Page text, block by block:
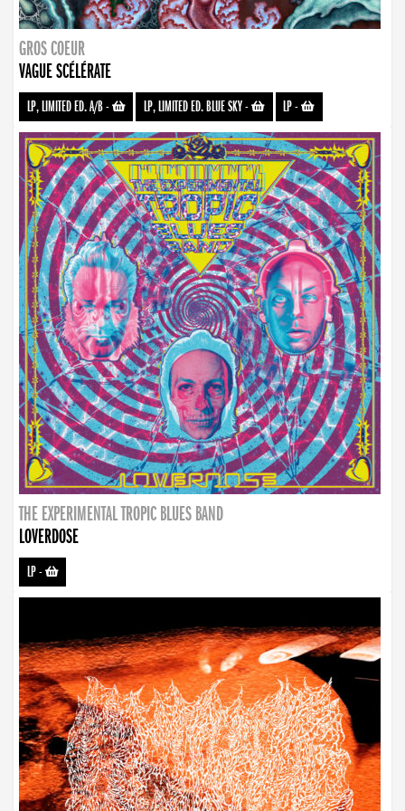
GROS COEUR
VAGUE SCÉLÉRATE
LP, LIMITED ED. A/B- LP, LIMITED ED. BLUE SKY- LP-
THE EXPERIMENTAL TROPIC BLUES BAND
LOVERDOSE
LP-